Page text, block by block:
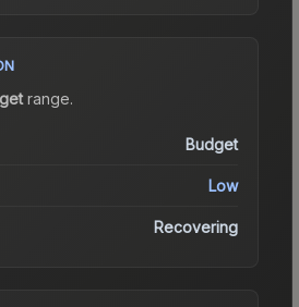
range.
Budget
Low
Recovering